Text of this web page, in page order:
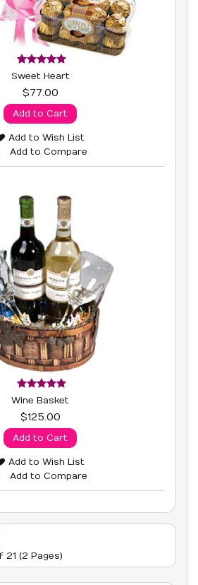
Sweet Heart
$77.00
Add to Cart
Add to Wish List
Add to Compare
Wine Basket
$125.00
Add to Cart
Add to Wish List
Add to Compare
21 (2 Pages)